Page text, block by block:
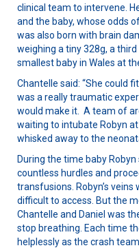
clinical team to intervene.
and the baby, whose odds
was also born with brain
weighing a tiny 328g, a
smallest baby in Wales at
Chantelle said: “She could
was a really traumatic
would make it. A team of
waiting to intubate Robyn
whisked away to the
During the time baby
countless hurdles and
transfusions. Robyn’s
difficult to access. But the
Chantelle and Daniel was
stop breathing. Each time
helplessly as the crash